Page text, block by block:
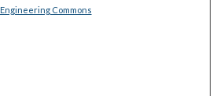
Engineering Commons